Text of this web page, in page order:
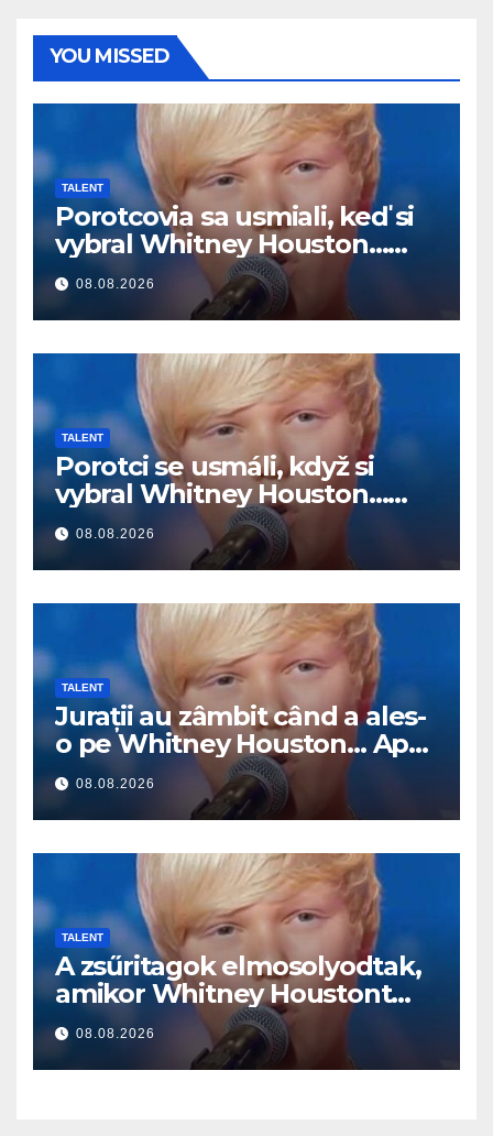
YOU MISSED
TALENT
Porotcovia sa usmiali, keď si
vybral Whitney Houston…
Potom začal spievať
08.08.2026
TALENT
Porotci se usmáli, když si
vybral Whitney Houston…
Pak začal zpívat
08.08.2026
TALENT
Jurații au zâmbit când a ales-
o pe Whitney Houston… Apoi
a început să cânte
08.08.2026
TALENT
A zsűritagok elmosolyodtak,
amikor Whitney Houstont
választotta… Aztán énekelni
kezdett
08.08.2026